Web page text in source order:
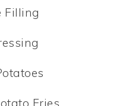
Filling
Fries